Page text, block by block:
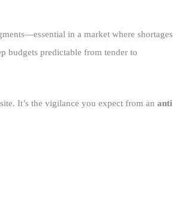
in a market where shortages
budgets predictable from tender to
It’s the vigilance you expect from an anti